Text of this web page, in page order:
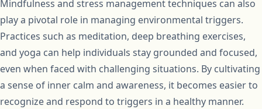
Mindfulness and stress management techniques can also
play a pivotal role in managing environmental triggers.
Practices such as meditation, deep breathing exercises,
and yoga can help individuals stay grounded and focused,
even when faced with challenging situations. By cultivating
a sense of inner calm and awareness, it becomes easier to
recognize and respond to triggers in a healthy manner.